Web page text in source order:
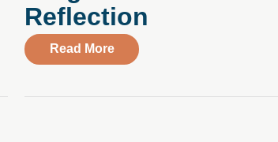
happy to say that I’m really proud of who I
Reflection
Read Moreabout Trusting the Path